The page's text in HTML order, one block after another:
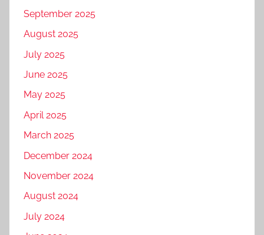
September 2025
August 2025
July 2025
June 2025
May 2025
April 2025
March 2025
December 2024
November 2024
August 2024
July 2024